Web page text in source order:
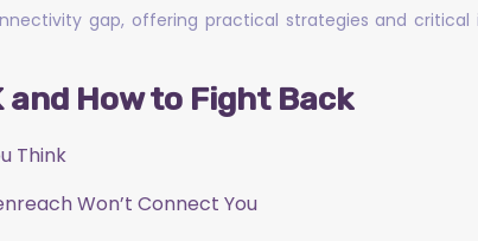
gap, offering practical strategies and
and How to Fight Back
Think
Won’t Connect You